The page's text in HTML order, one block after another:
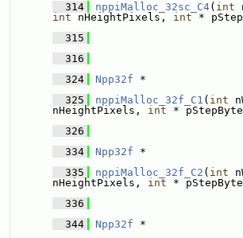
  314
nppiMalloc_32sc_C4( int
int nHeightPixels, int *
  315
  316
  324
Npp32f *
  325
nppiMalloc_32f_C1 ( int
nHeightPixels, int *
  326
  334
Npp32f *
  335
nppiMalloc_32f_C2 ( int
nHeightPixels, int *
  336
  344
Npp32f *